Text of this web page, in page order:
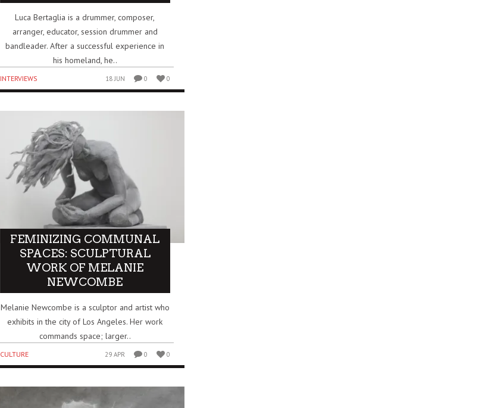
Luca Bertaglia is a drummer, composer,
arranger, educator, session drummer and
bandleader. After a successful experience in
his homeland, he..
INTERVIEWS 18 JUN 0 0
FEMINIZING COMMUNAL
SPACES: SCULPTURAL
WORK OF MELANIE
NEWCOMBE
Melanie Newcombe is a sculptor and artist who
exhibits in the city of Los Angeles. Her work
commands space; larger..
CULTURE 29 APR 0 0